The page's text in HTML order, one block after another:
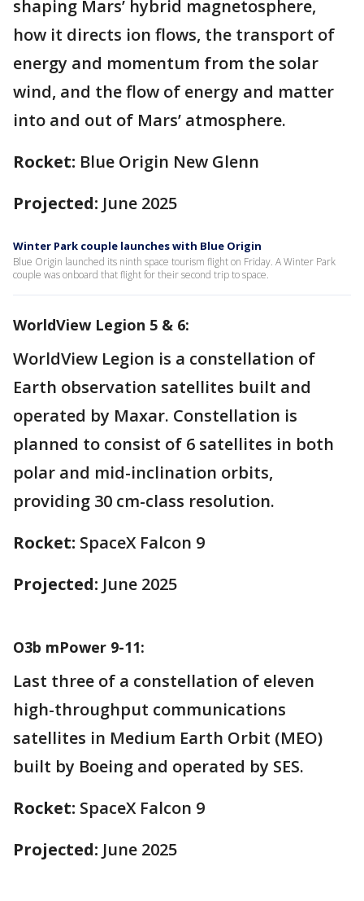
shaping Mars’ hybrid magnetosphere,
how it directs ion flows, the transport of
energy and momentum from the solar
wind, and the flow of energy and matter
into and out of Mars’ atmosphere.
Rocket: Blue Origin New Glenn
Projected: June 2025
Winter Park couple launches with Blue Origin
Blue Origin launched its ninth space tourism flight on Friday. A Winter Park
couple was onboard that flight for their second trip to space.
WorldView Legion 5 & 6:
WorldView Legion is a constellation of
Earth observation satellites built and
operated by Maxar. Constellation is
planned to consist of 6 satellites in both
polar and mid-inclination orbits,
providing 30 cm-class resolution.
Rocket: SpaceX Falcon 9
Projected: June 2025
O3b mPower 9-11:
Last three of a constellation of eleven
high-throughput communications
satellites in Medium Earth Orbit (MEO)
built by Boeing and operated by SES.
Rocket: SpaceX Falcon 9
Projected: June 2025